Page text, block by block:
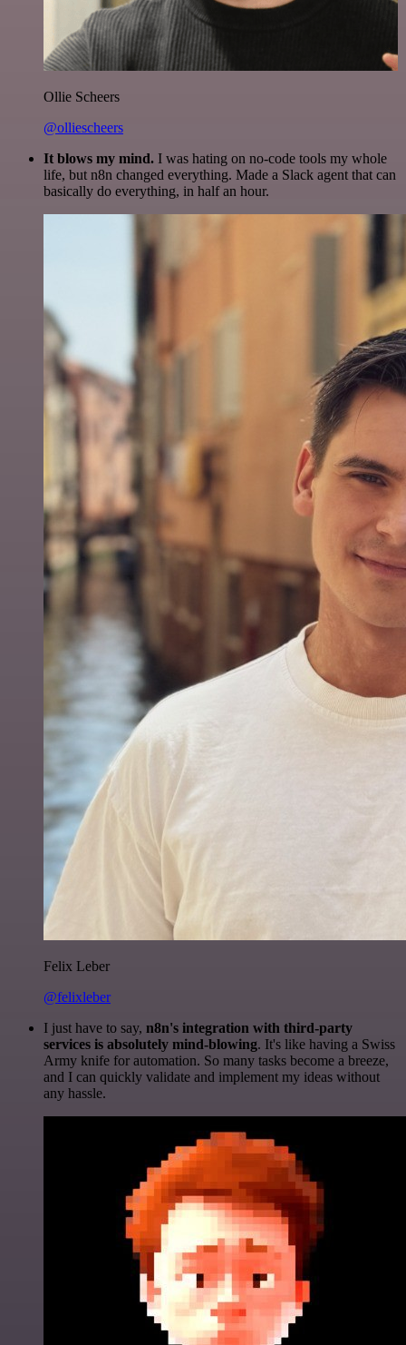
Ollie Scheers
@olliescheers
It blows my mind. I was hating on no-code tools my whole
life, but n8n changed everything. Made a Slack agent that can
basically do everything, in half an hour.
Felix Leber
@felixleber
I just have to say, n8n's integration with third-party
services is absolutely mind-blowing. It's like having a Swiss
Army knife for automation. So many tasks become a breeze,
and I can quickly validate and implement my ideas without
any hassle.